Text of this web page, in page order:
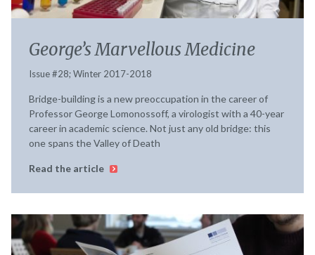
George’s Marvellous Medicine
Issue #28; Winter 2017-2018
Bridge-building is a new preoccupation in the career of
Professor George Lomonossoff, a virologist with a 40-year
career in academic science. Not just any old bridge: this
one spans the Valley of Death
Read the article